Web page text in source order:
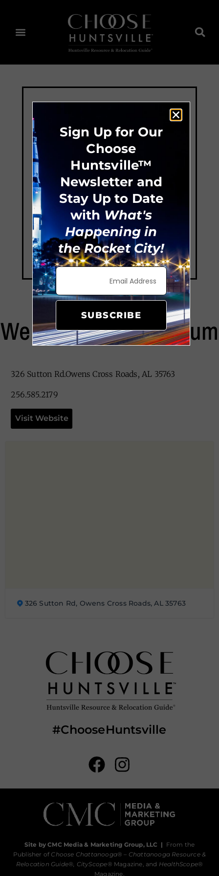
We Rock The Spectrum
326 Sutton Rd.Owens Cross Roads, AL 35763
256.585.2179
Visit Website
326 Sutton Rd, Owens Cross Roads, AL 35763
#ChooseHuntsville
Site by CMC Media & Marketing Group, LLC | From the
Publisher of Choose Chattanooga® – Chattanooga Resource &
Relocation Guide®, CityScope® Magazine, and HealthScope®
Magazine.
Sign Up for Our
Choose
Huntsville™
Newsletter and
Stay Up to Date
with What's
Happening in
the Rocket City!
SUBSCRIBE